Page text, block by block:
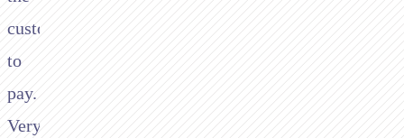
customer
to
pay.
Very